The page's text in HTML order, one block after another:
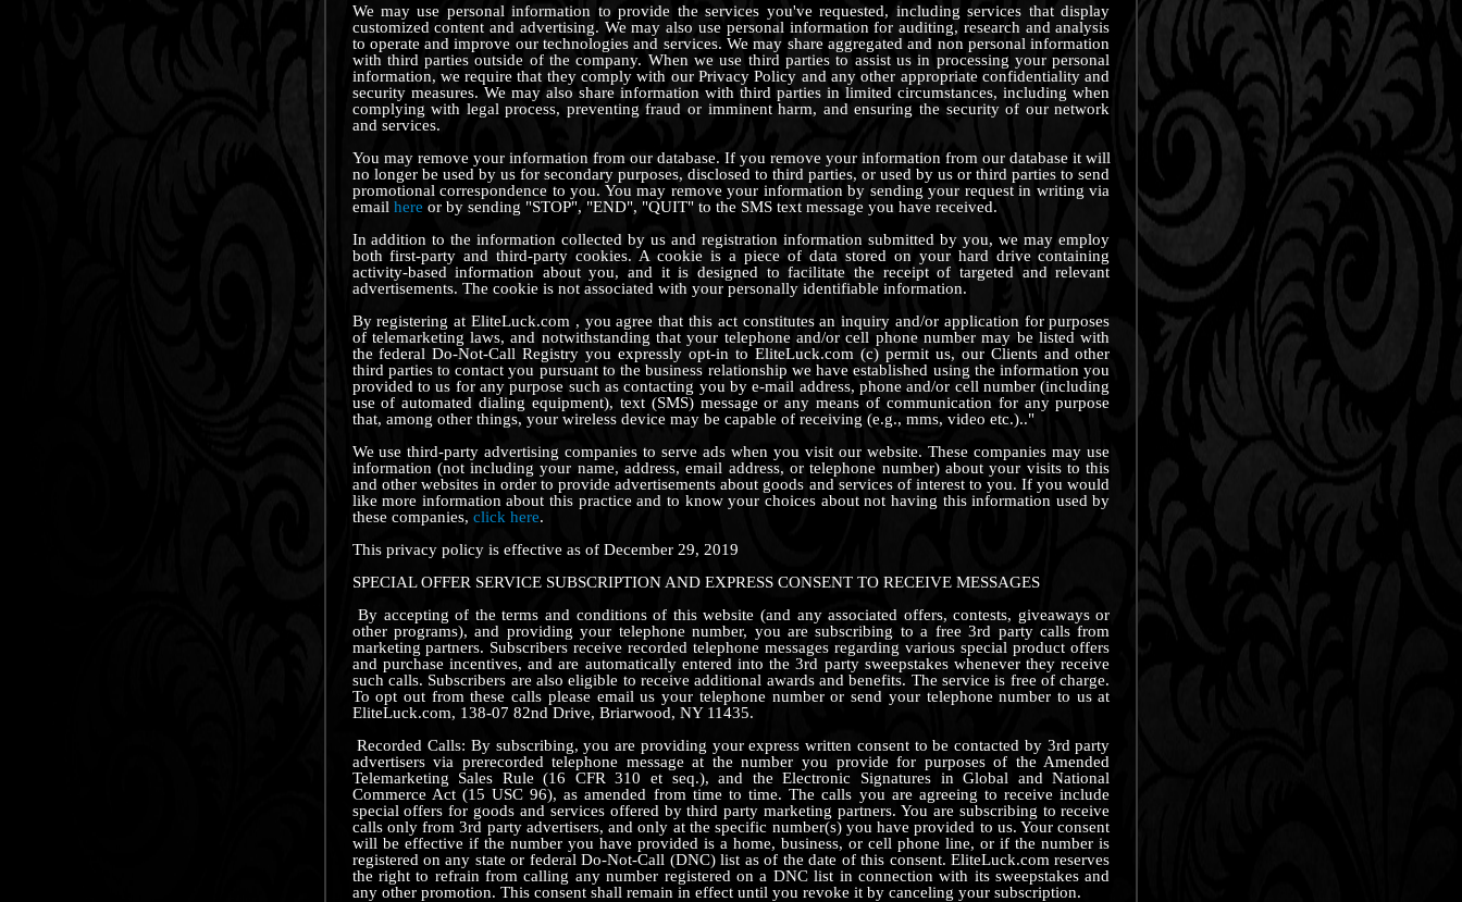
We may use personal information to provide the services you've requested, including services that display
customized content and advertising. We may also use personal information for auditing, research and analysis
to operate and improve our technologies and services. We may share aggregated and non personal information
with third parties outside of the company. When we use third parties to assist us in processing your personal
information, we require that they comply with our Privacy Policy and any other appropriate confidentiality and
security measures. We may also share information with third parties in limited circumstances, including when
complying with legal process, preventing fraud or imminent harm, and ensuring the security of our network
and services.
You may remove your information from our database. If you remove your information from our database it will
no longer be used by us for secondary purposes, disclosed to third parties, or used by us or third parties to send
promotional correspondence to you. You may remove your information by sending your request in writing via
email here or by sending "STOP", "END", "QUIT" to the SMS text message you have received.
In addition to the information collected by us and registration information submitted by you, we may employ
both first-party and third-party cookies. A cookie is a piece of data stored on your hard drive containing
activity-based information about you, and it is designed to facilitate the receipt of targeted and relevant
advertisements. The cookie is not associated with your personally identifiable information.
By registering at EliteLuck.com , you agree that this act constitutes an inquiry and/or application for purposes
of telemarketing laws, and notwithstanding that your telephone and/or cell phone number may be listed with
the federal Do-Not-Call Registry you expressly opt-in to EliteLuck.com (c) permit us, our Clients and other
third parties to contact you pursuant to the business relationship we have established using the information you
provided to us for any purpose such as contacting you by e-mail address, phone and/or cell number (including
use of automated dialing equipment), text (SMS) message or any means of communication for any purpose
that, among other things, your wireless device may be capable of receiving (e.g., mms, video etc.).."
We use third-party advertising companies to serve ads when you visit our website. These companies may use
information (not including your name, address, email address, or telephone number) about your visits to this
and other websites in order to provide advertisements about goods and services of interest to you. If you would
like more information about this practice and to know your choices about not having this information used by
these companies, click here.
This privacy policy is effective as of December 29, 2019
SPECIAL OFFER SERVICE SUBSCRIPTION AND EXPRESS CONSENT TO RECEIVE MESSAGES
By accepting of the terms and conditions of this website (and any associated offers, contests, giveaways or
other programs), and providing your telephone number, you are subscribing to a free 3rd party calls from
marketing partners. Subscribers receive recorded telephone messages regarding various special product offers
and purchase incentives, and are automatically entered into the 3rd party sweepstakes whenever they receive
such calls. Subscribers are also eligible to receive additional awards and benefits. The service is free of charge.
To opt out from these calls please email us your telephone number or send your telephone number to us at
EliteLuck.com, 138-07 82nd Drive, Briarwood, NY 11435.
Recorded Calls: By subscribing, you are providing your express written consent to be contacted by 3rd party
advertisers via prerecorded telephone message at the number you provide for purposes of the Amended
Telemarketing Sales Rule (16 CFR 310 et seq.), and the Electronic Signatures in Global and National
Commerce Act (15 USC 96), as amended from time to time. The calls you are agreeing to receive include
special offers for goods and services offered by third party marketing partners. You are subscribing to receive
calls only from 3rd party advertisers, and only at the specific number(s) you have provided to us. Your consent
will be effective if the number you have provided is a home, business, or cell phone line, or if the number is
registered on any state or federal Do-Not-Call (DNC) list as of the date of this consent. EliteLuck.com reserves
the right to refrain from calling any number registered on a DNC list in connection with its sweepstakes and
any other promotion. This consent shall remain in effect until you revoke it by canceling your subscription.